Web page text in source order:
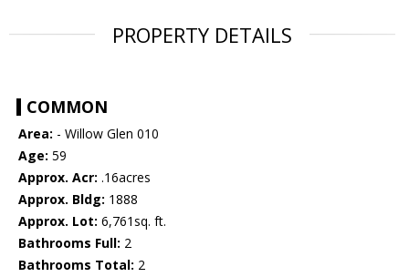
PROPERTY DETAILS
COMMON
Area: - Willow Glen 010
Age: 59
Approx. Acr: .16acres
Approx. Bldg: 1888
Approx. Lot: 6,761sq. ft.
Bathrooms Full: 2
Bathrooms Total: 2